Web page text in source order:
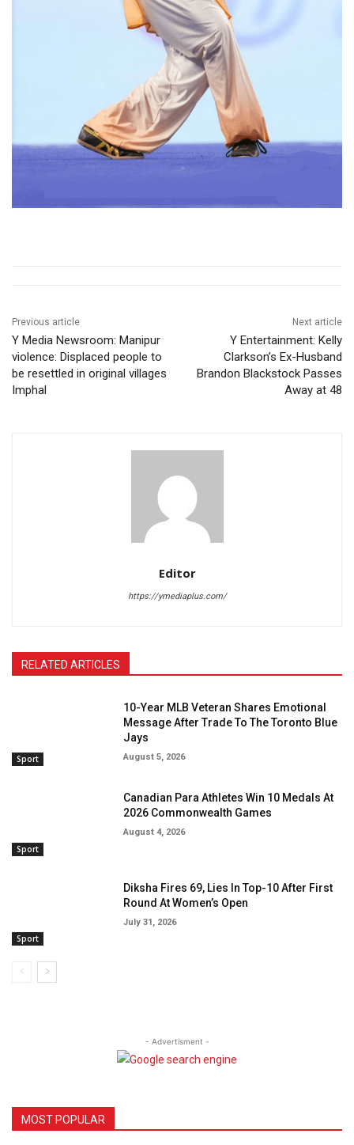
Previous article
Y Media Newsroom: Manipur
violence: Displaced people to
be resettled in original villages
Imphal
Next article
Y Entertainment: Kelly
Clarkson’s Ex-Husband
Brandon Blackstock Passes
Away at 48
Editor
https://ymediaplus.com/
RELATED ARTICLES
Sport
10-Year MLB Veteran Shares Emotional
Message After Trade To The Toronto Blue
Jays
August 5, 2026
Sport
Canadian Para Athletes Win 10 Medals At
2026 Commonwealth Games
August 4, 2026
Sport
Diksha Fires 69, Lies In Top-10 After First
Round At Women’s Open
July 31, 2026
- Advertisment -
MOST POPULAR